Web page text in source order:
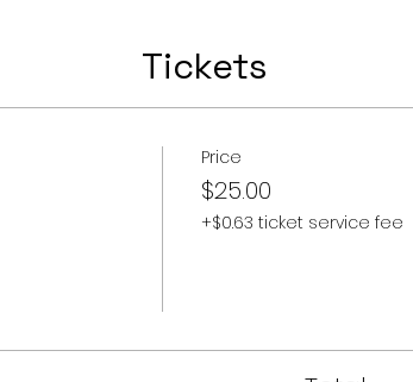
Tickets
Price
$25.00
+$0.63 ticket service fee